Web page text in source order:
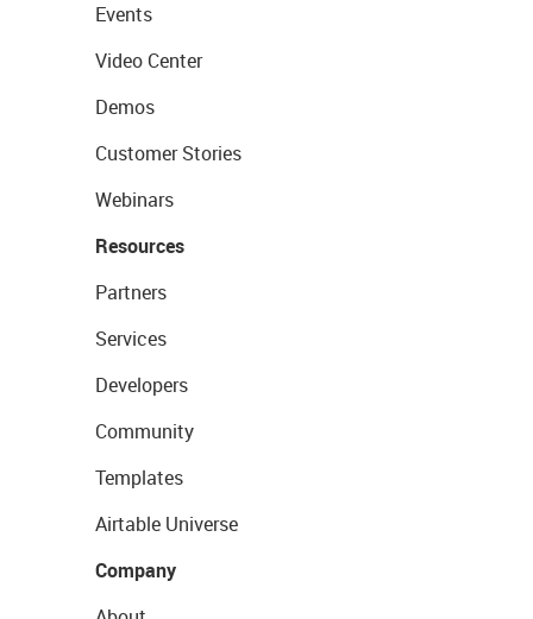
Events
Video Center
Demos
Customer Stories
Webinars
Resources
Partners
Services
Developers
Community
Templates
Airtable Universe
Company